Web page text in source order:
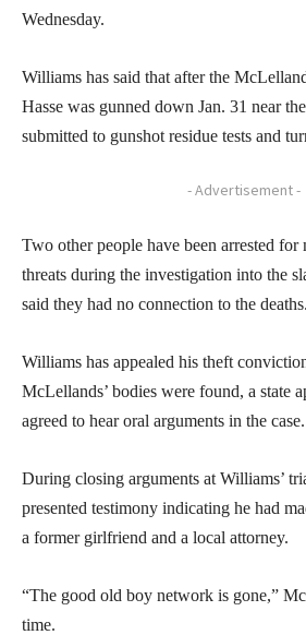
Wednesday.
Williams has said that after the
Hasse was gunned down Jan. 31 near
submitted to gunshot residue tests and
- Advertisement -
Two other people have been arrested
threats during the investigation into the
said they had no connection to the deaths.
Williams has appealed his theft
McLellands’ bodies were found, a state
agreed to hear oral arguments in the case.
During closing arguments at Williams’
presented testimony indicating he had
a former girlfriend and a local attorney.
“The good old boy network is gone,”
time.